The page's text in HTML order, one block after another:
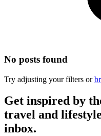
No posts found
Try adjusting your filters or
Get inspired by
travel and
inbox.